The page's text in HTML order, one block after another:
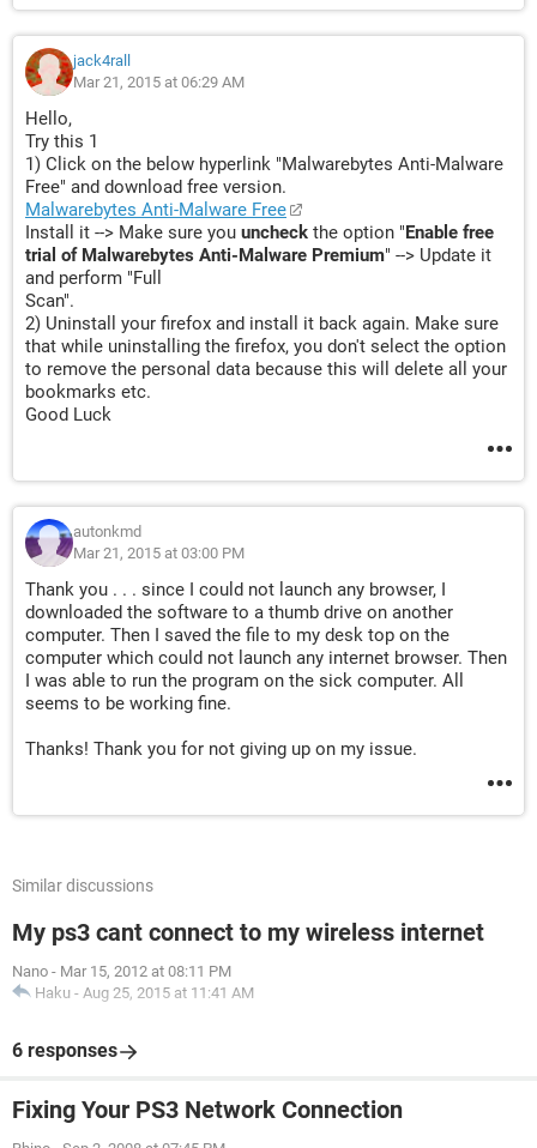
jack4rall
Mar 21, 2015 at 06:29 AM
Hello,
Try this 1
1) Click on the below hyperlink "Malwarebytes Anti-Malware
Free" and download free version.
Malwarebytes Anti-Malware Free
Install it --> Make sure you uncheck the option "Enable free
trial of Malwarebytes Anti-Malware Premium" --> Update it
and perform "Full
Scan".
2) Uninstall your firefox and install it back again. Make sure
that while uninstalling the firefox, you don't select the option
to remove the personal data because this will delete all your
bookmarks etc.
Good Luck
autonkmd
Mar 21, 2015 at 03:00 PM
Thank you . . . since I could not launch any browser, I
downloaded the software to a thumb drive on another
computer. Then I saved the file to my desk top on the
computer which could not launch any internet browser. Then
I was able to run the program on the sick computer. All
seems to be working fine.
Thanks! Thank you for not giving up on my issue.
Similar discussions
My ps3 cant connect to my wireless internet
Nano - Mar 15, 2012 at 08:11 PM
Haku - Aug 25, 2015 at 11:41 AM
6 responses
Fixing Your PS3 Network Connection